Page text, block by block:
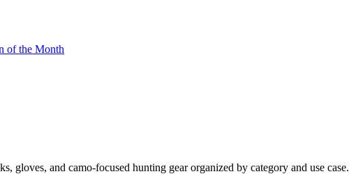
of the Month
gloves, and camo-focused hunting gear organized by category and use case.